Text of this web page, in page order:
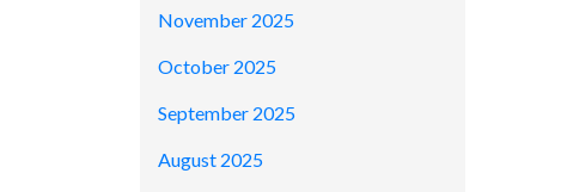
November 2025
October 2025
September 2025
August 2025